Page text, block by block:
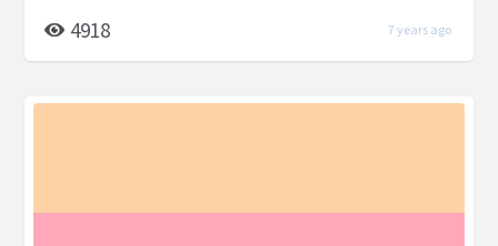
4918 7 years ago